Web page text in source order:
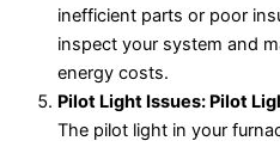
inefficient parts or poor
inspect your system and
energy costs.
Pilot Light Issues: Pilot
The pilot light in your